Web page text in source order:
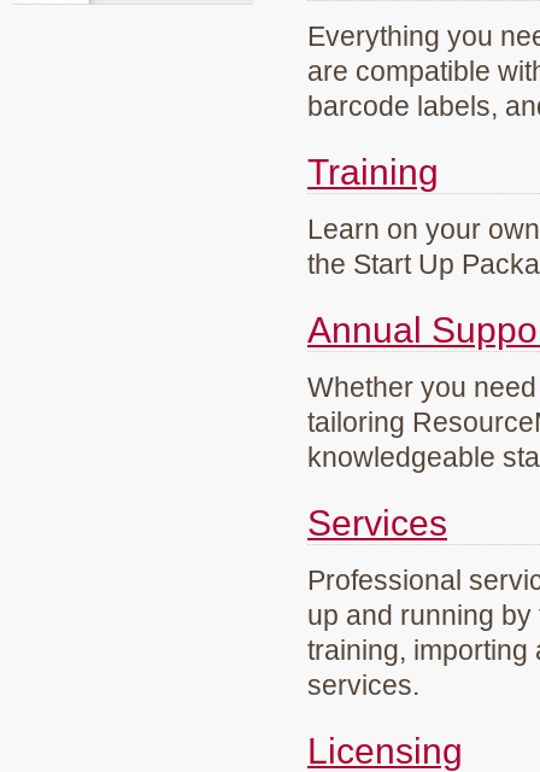
Everything you
are compatible
barcode labels,
Training
Learn on your
the Start Up
Annual
Whether you
tailoring
knowledgeable
Services
Professional
up and running
training, importing
services.
Licensing